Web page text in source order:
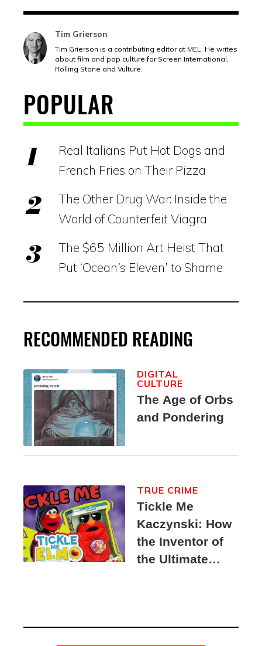
Tim Grierson
Tim Grierson is a contributing editor at MEL. He writes
about film and pop culture for Screen International,
Rolling Stone and Vulture.
POPULAR
Real Italians Put Hot Dogs and
French Fries on Their Pizza
The Other Drug War: Inside the
World of Counterfeit Viagra
The $65 Million Art Heist That
Put ‘Ocean’s Eleven’ to Shame
RECOMMENDED READING
The Age of Orbs
and Pondering
DIGITAL
CULTURE
Tickle Me
Kaczynski: How
the Inventor of
the Ultimate
Suspect
TRUE CRIME